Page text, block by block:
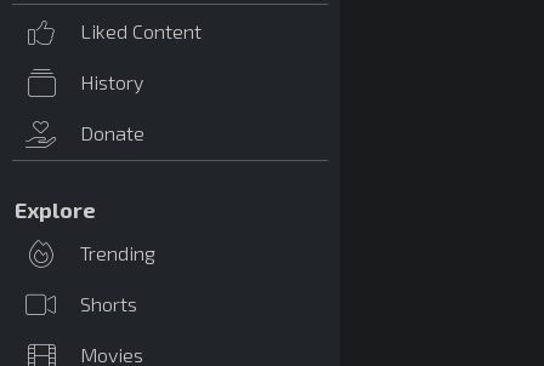
Liked Content
History
Donate
Explore
Trending
Shorts
Movies